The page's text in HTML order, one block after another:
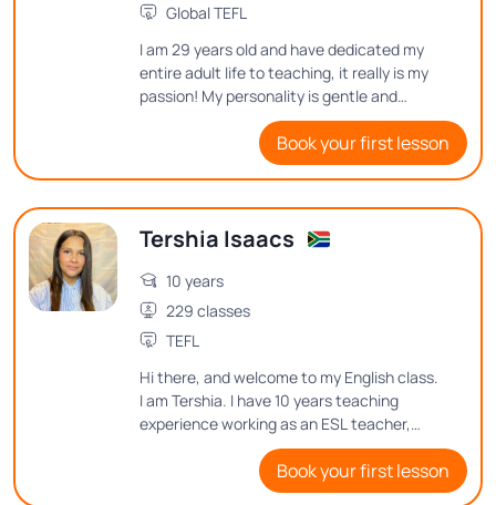
Global TEFL
I am 29 years old and have dedicated my
entire adult life to teaching, it really is my
passion! My personality is gentle and
cheerful, I love motivating people on in
their learning journey.Book your first lesson
Tershia Isaacs
10 years
229 classes
TEFL
Hi there, and welcome to my English class.
I am Tershia. I have 10 years teaching
experience working as an ESL teacher,
along with my bachelor's degree and TEFL
certificate. In my classes, I always try to
encourage students to continue learning
Book your first lesson